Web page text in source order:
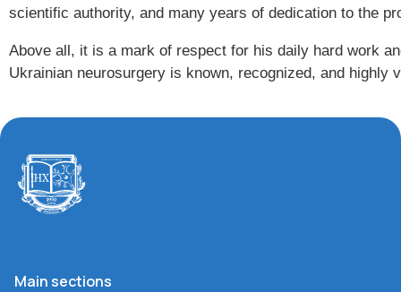
scientific authority, and many years of dedication to the
Above all, it is a mark of respect for his daily hard work
Ukrainian neurosurgery is known, recognized, and highly
Main sections